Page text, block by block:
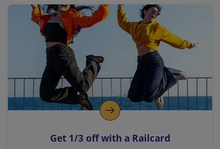
a
l
i
n
k
o
p
s
Get 1/3 off with a Railcard